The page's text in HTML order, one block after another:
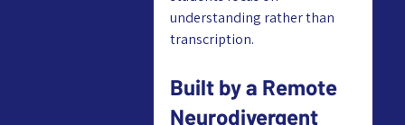
understanding rather than
transcription.
Built by a Remote
Neurodivergent